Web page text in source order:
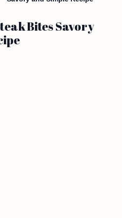
Bites Savory